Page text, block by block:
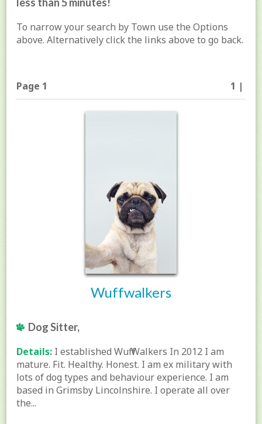
To narrow your search by Town use the Options
above. Alternatively click the links above to go back.
Page 1 1 |
Wuffwalkers
Dog Sitter,
Details: I established Wuff Walkers In 2012 I am
mature. Fit. Healthy. Honest. I am ex military with
lots of dog types and behaviour experience. I am
based in Grimsby Lincolnshire. I operate all over
the...